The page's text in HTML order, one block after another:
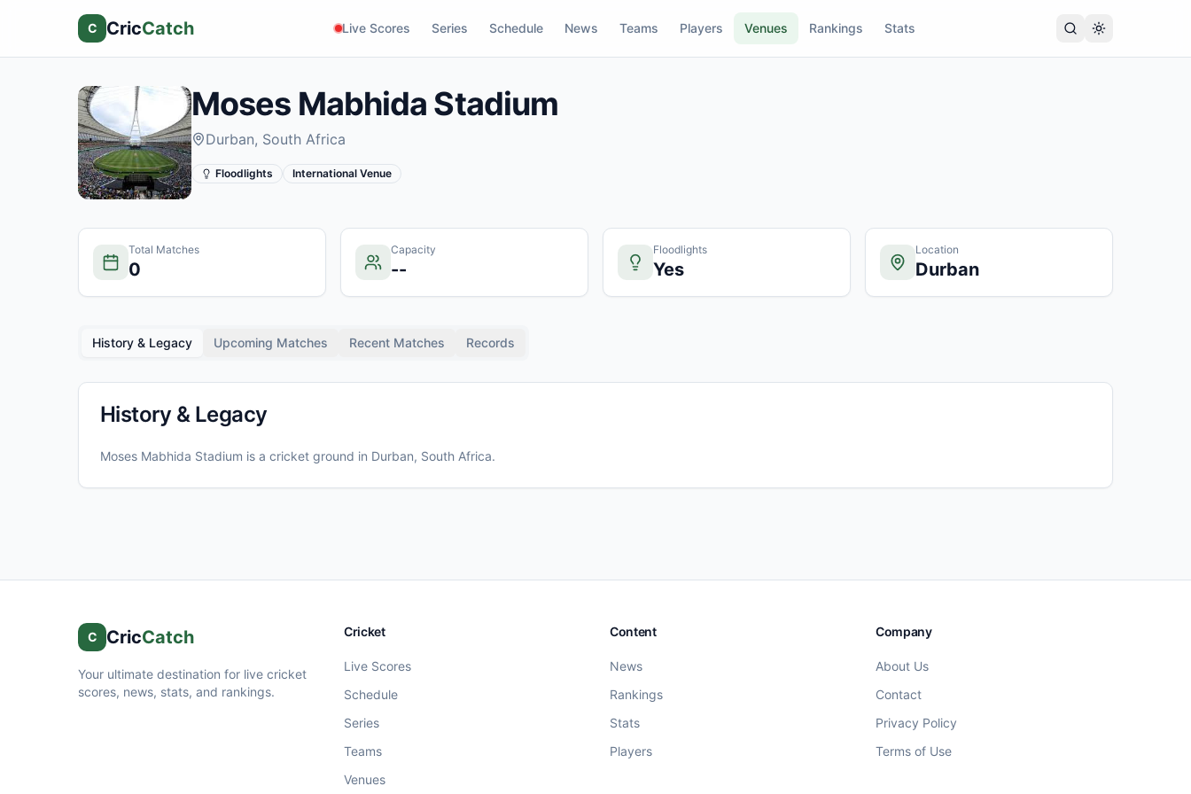
C CricCatch Live Scores Series Schedule News Teams Players Venues Rankings Stats
Moses Mabhida Stadium
Durban, South Africa
Floodlights International Venue
Total Matches
0
Capacity
--
Floodlights
Yes
Location
Durban
History & Legacy Upcoming Matches Recent Matches Records
History & Legacy
Moses Mabhida Stadium is a cricket ground in Durban, South Africa.
C CricCatch
Your ultimate destination for live cricket
scores, news, stats, and rankings.
Cricket
Live Scores
Schedule
Series
Teams
Venues
Content
News
Rankings
Stats
Players
Company
About Us
Contact
Privacy Policy
Terms of Use